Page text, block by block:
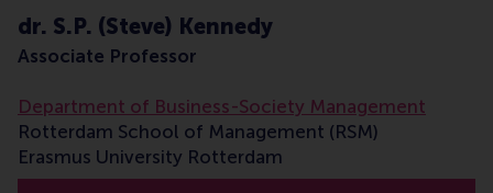
dr. S.P. (Steve) Kennedy
Associate Professor
Department of Business-Society Management
Rotterdam School of Management (RSM)
Erasmus University Rotterdam